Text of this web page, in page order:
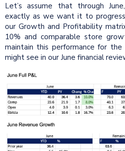
Let’s assume that through
exactly as we want it to
our Growth and Profitability
10% and comparable store
maintain this performance for
might see in our June financial